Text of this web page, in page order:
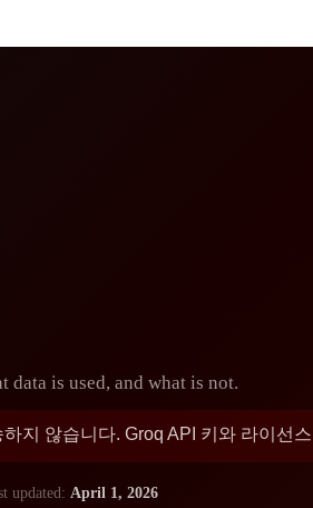
is used, and what is not.
지 않습니다. Groq API 키와 라이선
updated: April 1, 2026